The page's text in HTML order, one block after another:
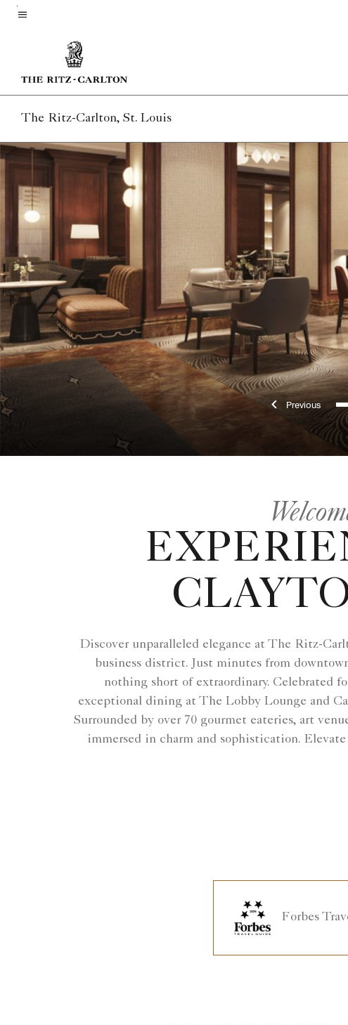
Skip
The Ritz-Carlton, St. Louis
Discover unparalleled elegance at The Ritz-
business district. Just minutes from
nothing short of extraordinary. Celebrated
exceptional dining at The Lobby Lounge and
Surrounded by over 70 gourmet eateries, art
immersed in charm and sophistication.
Forbes